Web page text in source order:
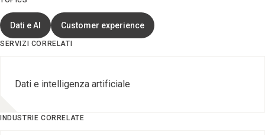
Dati e AI Customer experience
SERVIZI CORRELATI
Dati e intelligenza artificiale
INDUSTRIE CORRELATE